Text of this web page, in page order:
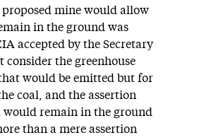
mine would allow
in the ground was
accepted by the Secretary
consider the greenhouse
would be emitted but for
coal, and the assertion
would remain in the ground
than a mere assertion